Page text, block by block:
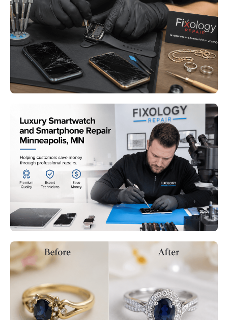
Smartwatch Repair Bloomington
MN: Keeping Your Essential
Devices Running Like New
Read More
Luxury Smartwatch and
Smartphone Repair Minneapolis
MN: Why Professional Repair
Beats Replacement
Read More
Jewelry Redesign Services
Minneapolis MN – Transform Old
Jewelry Into Modern Treasures